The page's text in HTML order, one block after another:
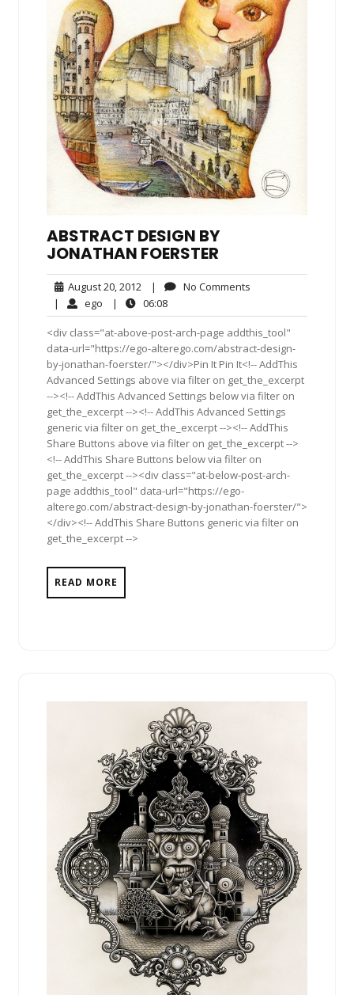
ABSTRACT DESIGN BY
JONATHAN FOERSTER
August 20, 2012 August
20,
2012
| No Comments
| ego ego| 06:0806:08
<div class="at-above-post-arch-page addthis_tool"
data-url="https://ego-alterego.com/abstract-design-
by-jonathan-foerster/"></div>Pin It Pin It<!-- AddThis
Advanced Settings above via filter on get_the_excerpt
--><!-- AddThis Advanced Settings below via filter on
get_the_excerpt --><!-- AddThis Advanced Settings
generic via filter on get_the_excerpt --><!-- AddThis
Share Buttons above via filter on get_the_excerpt -->
<!-- AddThis Share Buttons below via filter on
get_the_excerpt --><div class="at-below-post-arch-
page addthis_tool" data-url="https://ego-
alterego.com/abstract-design-by-jonathan-foerster/">
</div><!-- AddThis Share Buttons generic via filter on
get_the_excerpt -->
READ MORE